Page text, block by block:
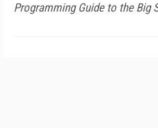
Programming Guide to the Big